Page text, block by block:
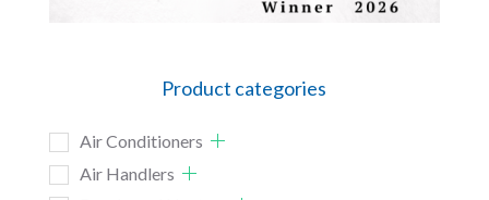
Product categories
Air Conditioners
Air Handlers